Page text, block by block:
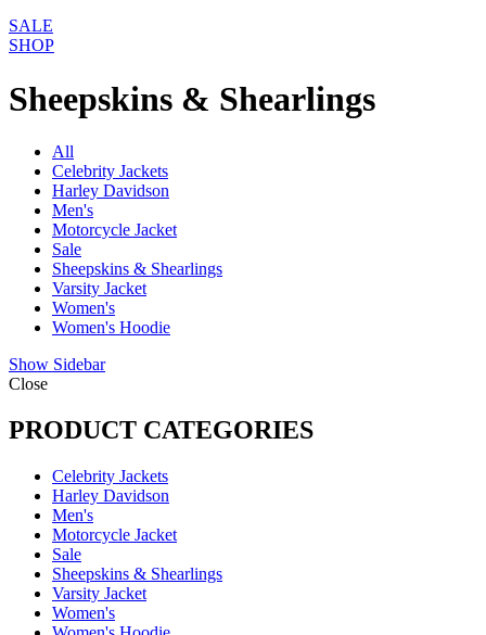
SALE
SHOP
Sheepskins & Shearlings
All
Celebrity Jackets
Harley Davidson
Men's
Motorcycle Jacket
Sale
Sheepskins & Shearlings
Varsity Jacket
Women's
Women's Hoodie
Show Sidebar
Close
PRODUCT CATEGORIES
Celebrity Jackets
Harley Davidson
Men's
Motorcycle Jacket
Sale
Sheepskins & Shearlings
Varsity Jacket
Women's